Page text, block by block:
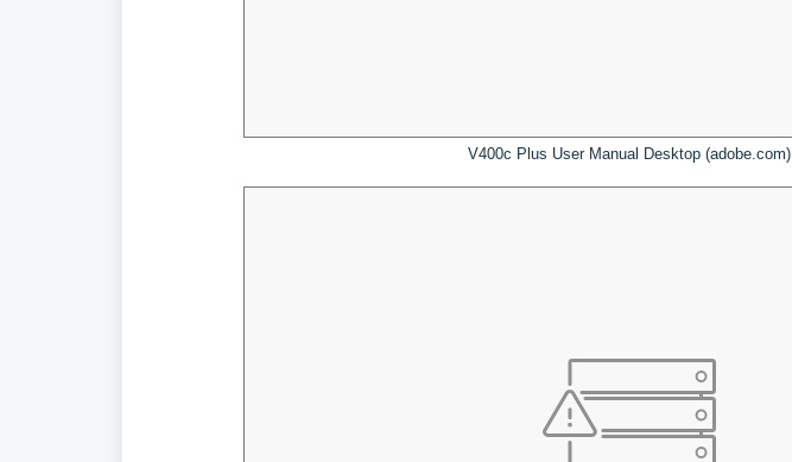
V400c Plus User Manual Desktop (adobe.com)